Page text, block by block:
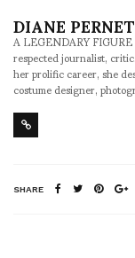
DIANE PERNET
A LEGENDARY
respected journalist,
her prolific career, she
costume designer,
SHARE